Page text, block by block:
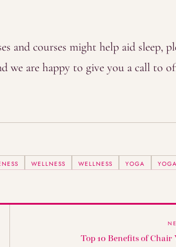
and courses might help aid sleep,
we are happy to give you a call to
WELLNESS WELLNESS YOGA YOGA
Top 10 Benefits of Chair